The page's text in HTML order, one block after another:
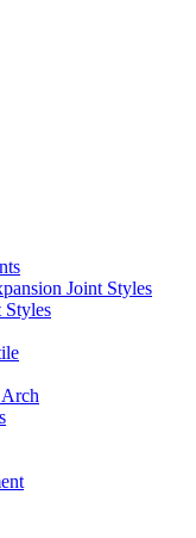
Joint Styles
Styles